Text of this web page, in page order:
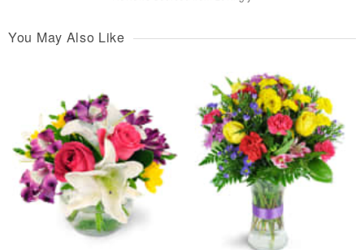
You May Also Like